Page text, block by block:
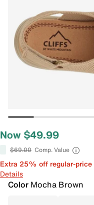
Now $49.99
$69.00 Comp. Value
Extra 25% off regular-price
Details
Color Mocha Brown